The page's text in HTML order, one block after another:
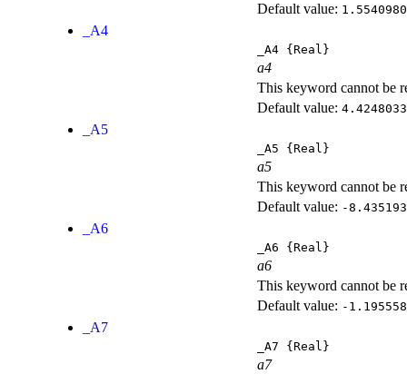
Default value:
_A4
_A4 {Real}
a4
This keyword cannot be
Default value:
_A5
_A5 {Real}
a5
This keyword cannot be
Default value: -
_A6
_A6 {Real}
a6
This keyword cannot be
Default value: -
_A7
_A7 {Real}
a7